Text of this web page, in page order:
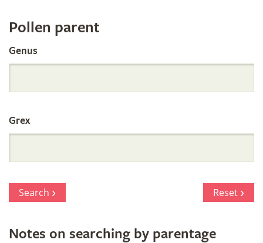
Register
by
Parentage
Pollen parent
Genus
Grex
Search Reset
Notes on searching by parentage